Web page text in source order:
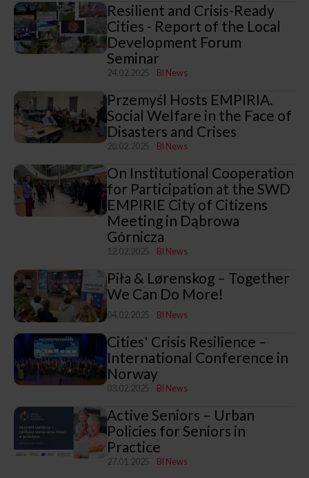
Resilient and Crisis-Ready
Cities - Report of the Local
Development Forum
Seminar
24.02.2025 BI News
Przemyśl Hosts EMPIRIA.
Social Welfare in the Face of
Disasters and Crises
20.02.2025 BI News
On Institutional Cooperation
for Participation at the SWD
EMPIRIE City of Citizens
Meeting in Dąbrowa
Górnicza
12.02.2025 BI News
Piła & Lørenskog – Together
We Can Do More!
04.02.2025 BI News
Cities' Crisis Resilience –
International Conference in
Norway
03.02.2025 BI News
Active Seniors – Urban
Policies for Seniors in
Practice
27.01.2025 BI News